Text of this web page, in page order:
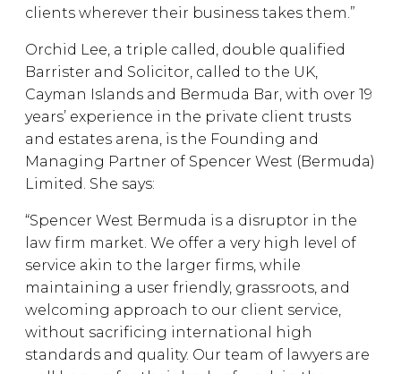
clients wherever their business takes them.”
Orchid Lee, a triple called, double qualified
Barrister and Solicitor, called to the UK,
Cayman Islands and Bermuda Bar, with over 19
years’ experience in the private client trusts
and estates arena, is the Founding and
Managing Partner of Spencer West (Bermuda)
Limited. She says:
“Spencer West Bermuda is a disruptor in the
law firm market. We offer a very high level of
service akin to the larger firms, while
maintaining a user friendly, grassroots, and
welcoming approach to our client service,
without sacrificing international high
standards and quality. Our team of lawyers are